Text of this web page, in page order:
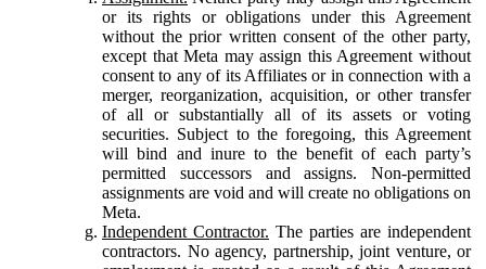
or its rights or obligations under this Agreement
without the prior written consent of the other party,
except that Meta may assign this Agreement without
consent to any of its Affiliates or in connection with a
merger, reorganization, acquisition, or other transfer
of all or substantially all of its assets or voting
securities. Subject to the foregoing, this Agreement
will bind and inure to the benefit of each party’s
permitted successors and assigns. Non-permitted
assignments are void and will create no obligations on
Meta.
Independent Contractor. The parties are independent
contractors. No agency, partnership, joint venture, or